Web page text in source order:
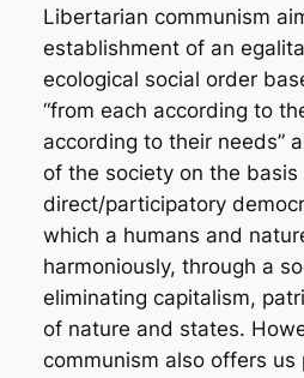
Libertarian communism
establishment of an
ecological social order
“from each according to
according to their needs”
of the society on the basis
direct/participatory
which a humans and
harmoniously, through a
eliminating capitalism,
of nature and states.
communism also offers us